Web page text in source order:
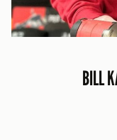
BILL